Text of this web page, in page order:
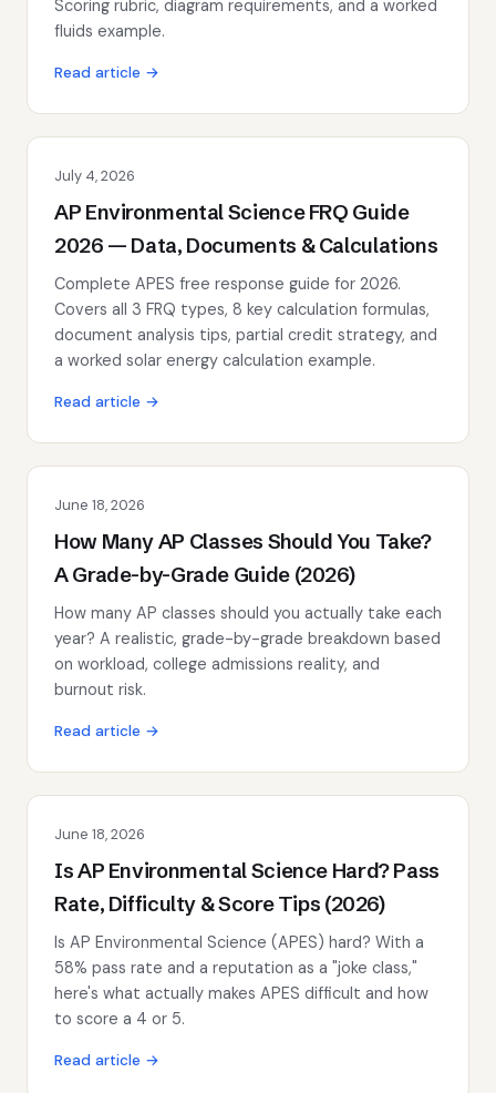
Scoring rubric, diagram requirements, and a worked
fluids example.
Read article →
July 4, 2026
AP Environmental Science FRQ Guide
2026 — Data, Documents & Calculations
Complete APES free response guide for 2026.
Covers all 3 FRQ types, 8 key calculation formulas,
document analysis tips, partial credit strategy, and
a worked solar energy calculation example.
Read article →
June 18, 2026
How Many AP Classes Should You Take?
A Grade-by-Grade Guide (2026)
How many AP classes should you actually take each
year? A realistic, grade-by-grade breakdown based
on workload, college admissions reality, and
burnout risk.
Read article →
June 18, 2026
Is AP Environmental Science Hard? Pass
Rate, Difficulty & Score Tips (2026)
Is AP Environmental Science (APES) hard? With a
58% pass rate and a reputation as a "joke class,"
here's what actually makes APES difficult and how
to score a 4 or 5.
Read article →